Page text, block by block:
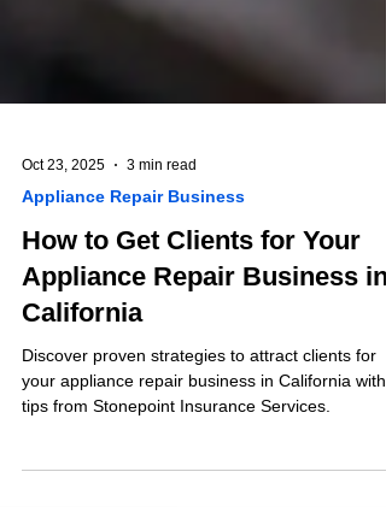
Oct 23, 2025 3 min read
Appliance Repair Business
How to Get Clients for Your
Appliance Repair Business in
California
Discover proven strategies to attract clients for